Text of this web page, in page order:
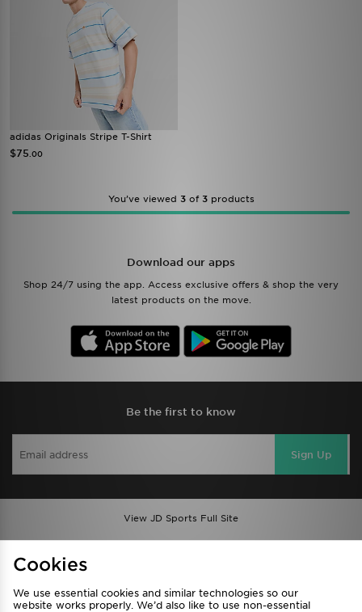
adidas Originals Stripe T-Shirt
$75 .00
You’ve viewed 3of 3products
Download our apps
Shop 24/7 using the app. Access exclusive offers & shop the very
latest products on the move.
Be the first to know
Sign Up
View JD Sports Full Site
Privacy & Cookies
FAQ
Careers
Cookies
We use essential cookies and similar technologies so our
website works properly. We’d also like to use non-essential